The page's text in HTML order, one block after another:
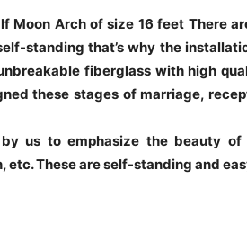
Moon Arch of size 16 feet There
standing that’s why the
fiberglass with high
these stages of marriage,
us to emphasize the beauty
etc. These are self-standing and